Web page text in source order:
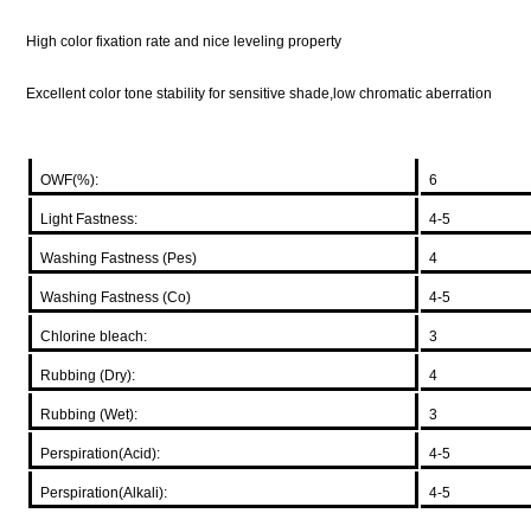
High color fixation rate and nice leveling property
Excellent color tone stability for sensitive shade,low chromatic aberration
OWF(%): 6
Light Fastness: 4-5
Washing Fastness (Pes) 4
Washing Fastness (Co) 4-5
Chlorine bleach: 3
Rubbing (Dry): 4
Rubbing (Wet): 3
Perspiration(Acid): 4-5
Perspiration(Alkali): 4-5